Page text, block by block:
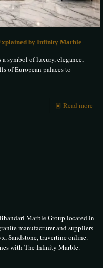
by Infinity Marble
a symbol of luxury, elegance,
of European palaces to
Read more
Marble Group located in
manufacturer and suppliers
Sandstone, travertine online.
with The Infinity Marble.